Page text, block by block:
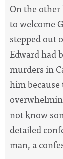
On the
to welcome
stepped out
Edward had
murders in
him
not know
detailed
man, a